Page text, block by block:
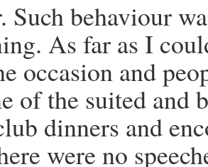
Such behaviour
As far as I
occasion and
of the suited
dinners and
were no